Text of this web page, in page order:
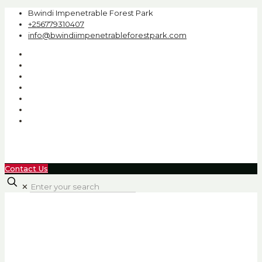
Bwindi Impenetrable Forest Park
+256779310407
info@bwindiimpenetrableforestpark.com
Contact Us
✕